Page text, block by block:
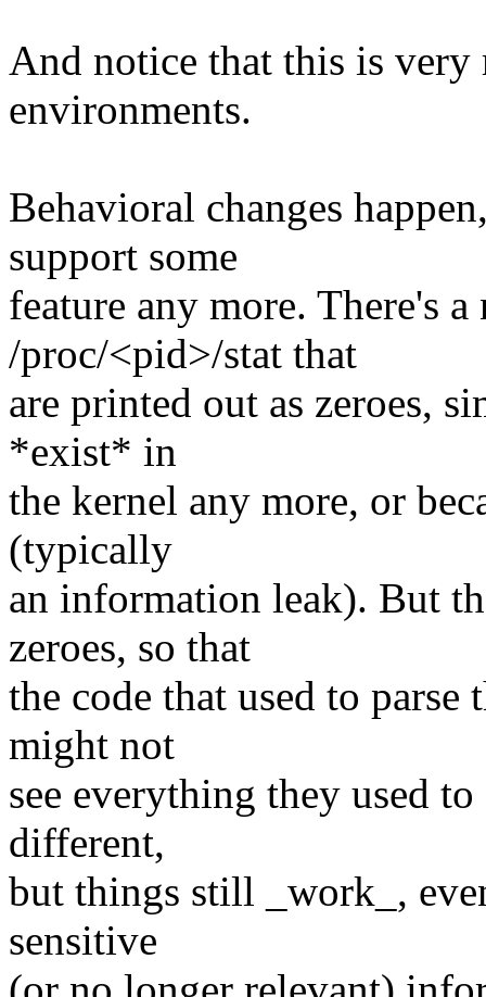
And notice that this is
environments.
Behavioral changes
support some
feature any more. There's
/proc/<pid>/stat that
are printed out as zeroes,
*exist* in
the kernel any more, or
(typically
an information leak). But
zeroes, so that
the code that used to
might not
see everything they used
different,
but things still _work_,
sensitive